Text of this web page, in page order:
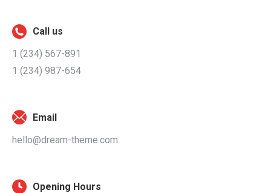
Call us
1 (234) 567-891
1 (234) 987-654
Email
hello@dream-theme.com
Opening Hours